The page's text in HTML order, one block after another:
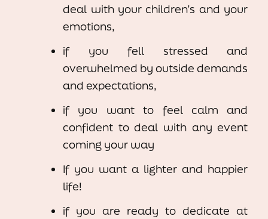
deal with your children’s and your
emotions,
if you fell stressed and
overwhelmed by outside demands
and expectations,
if you want to feel calm and
confident to deal with any event
coming your way
If you want a lighter and happier
life!
if you are ready to dedicate at